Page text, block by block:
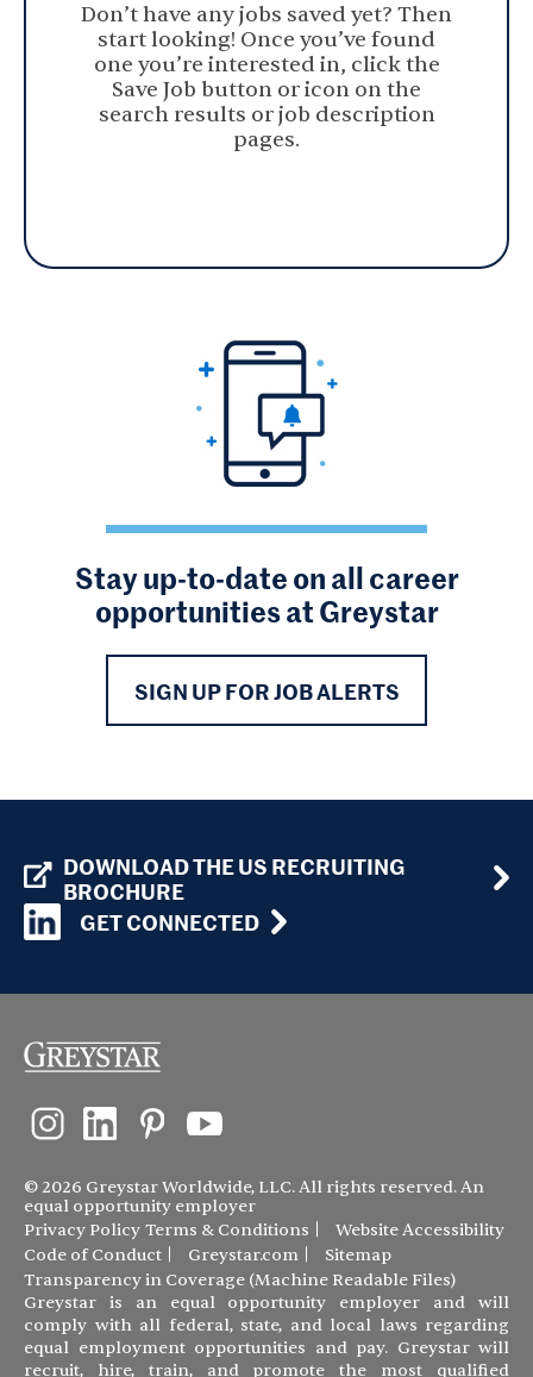
Don’t have any jobs saved yet? Then
start looking! Once you’ve found
one you’re interested in, click the
Save Job button or icon on the
search results or job description
pages.
Stay up-to-date on all career
opportunities at Greystar
SIGN UP FOR JOB ALERTS
DOWNLOAD THE US RECRUITING
BROCHURE
GET CONNECTED
© 2026 Greystar Worldwide, LLC. All rights reserved. An
equal opportunity employer
Privacy Policy Terms & Conditions
Website Accessibility
Code of Conduct
Greystar.com
Sitemap
Transparency in Coverage (Machine Readable Files)
Greystar is an equal opportunity employer and will
comply with all federal, state, and local laws regarding
equal employment opportunities and pay. Greystar will
recruit, hire, train, and promote the most qualified